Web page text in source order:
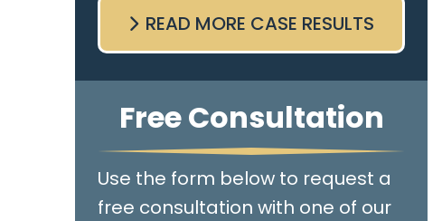
READ MORE CASE RESULTS
Free Consultation
Use the form below to request a
free consultation with one of our